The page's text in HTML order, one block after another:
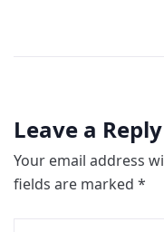
Leave a Reply
Your email address
fields are marked *